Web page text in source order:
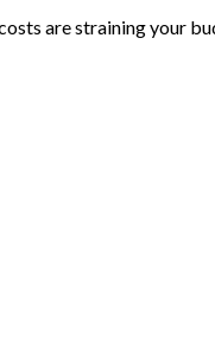
are straining your